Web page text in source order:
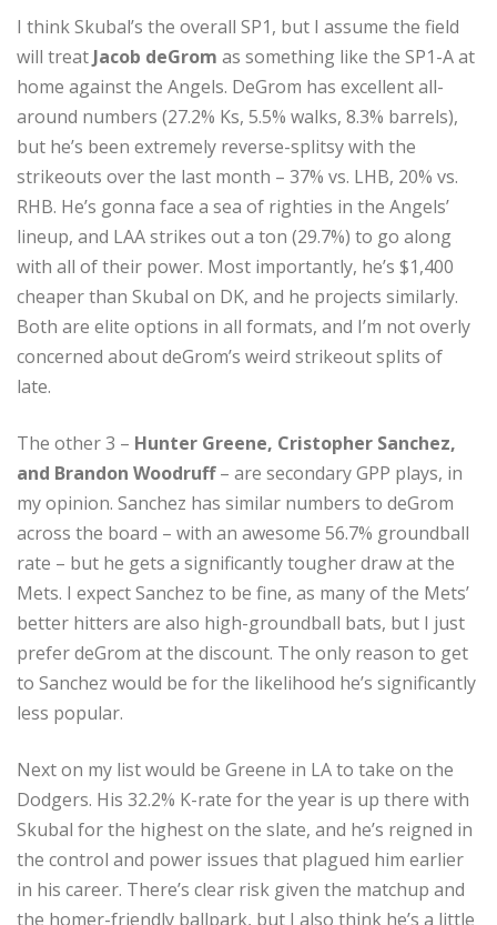
I think Skubal’s the overall SP1, but I assume the field
will treat Jacob deGrom as something like the SP1-A at
home against the Angels. DeGrom has excellent all-
around numbers (27.2% Ks, 5.5% walks, 8.3% barrels),
but he’s been extremely reverse-splitsy with the
strikeouts over the last month – 37% vs. LHB, 20% vs.
RHB. He’s gonna face a sea of righties in the Angels’
lineup, and LAA strikes out a ton (29.7%) to go along
with all of their power. Most importantly, he’s $1,400
cheaper than Skubal on DK, and he projects similarly.
Both are elite options in all formats, and I’m not overly
concerned about deGrom’s weird strikeout splits of
late.
The other 3 – Hunter Greene, Cristopher Sanchez,
and Brandon Woodruff– are secondary GPP plays, in
my opinion. Sanchez has similar numbers to deGrom
across the board – with an awesome 56.7% groundball
rate – but he gets a significantly tougher draw at the
Mets. I expect Sanchez to be fine, as many of the Mets’
better hitters are also high-groundball bats, but I just
prefer deGrom at the discount. The only reason to get
to Sanchez would be for the likelihood he’s significantly
less popular.
Next on my list would be Greene in LA to take on the
Dodgers. His 32.2% K-rate for the year is up there with
Skubal for the highest on the slate, and he’s reigned in
the control and power issues that plagued him earlier
in his career. There’s clear risk given the matchup and
the homer-friendly ballpark, but I also think he’s a little